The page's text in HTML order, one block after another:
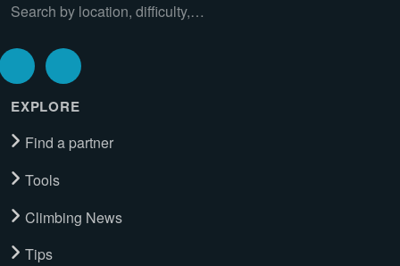
Search by location, difficulty,…
EXPLORE
Find a partner
Tools
Climbing News
Tips